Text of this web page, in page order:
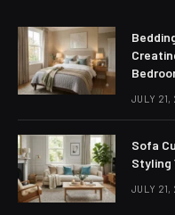
JULY 21,
Sofa
Styling
JULY 21,